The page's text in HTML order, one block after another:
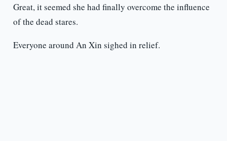
Great, it seemed she had finally overcome the influence
of the dead stares.
Everyone around An Xin sighed in relief.